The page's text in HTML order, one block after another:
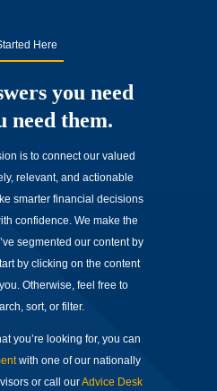
Here
you need
need them.
is to connect our valued
relevant, and actionable
smarter financial decisions
confidence. We make the
segmented our content by
by clicking on the content
Otherwise, feel free to
sort, or filter.
you’re looking for, you can
with one of our nationally
or call ourAdvice Desk